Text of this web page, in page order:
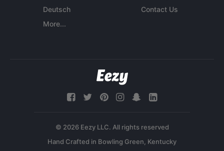
Deutsch
More...
Contact Us
© 2026 Eezy LLC. All rights reserved